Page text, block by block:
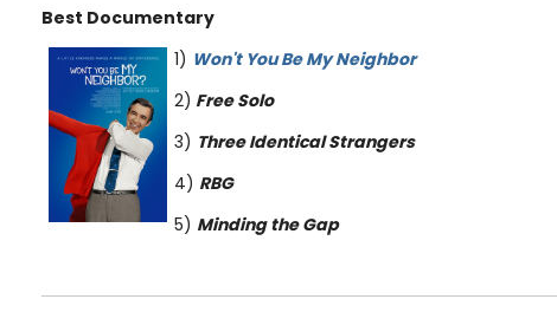
Best Documentary
1) Won't You Be My Neighbor
2) Free Solo
3) Three Identical Strangers
4) RBG
5) Minding the Gap